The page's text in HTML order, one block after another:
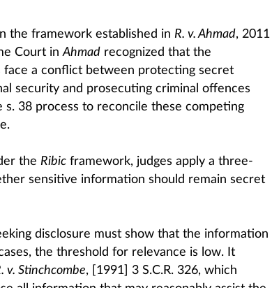
the framework established in R. v. Ahmad, 2011
Court inAhmad recognized that the
face a conflict between protecting secret
security and prosecuting criminal offences
s. 38 process to reconcile these competing
the Ribicframework, judges apply a three-
sensitive information should remain secret
disclosure must show that the information
the threshold for relevance is low. It
v. Stinchcombe, [1991] 3 S.C.R. 326, which